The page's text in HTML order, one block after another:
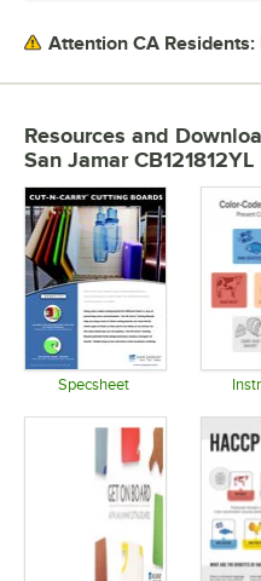
SHAPE
THICKNESS
Attention CA Residents:
Resources and
San Jamar CB121812YL
Specsheet